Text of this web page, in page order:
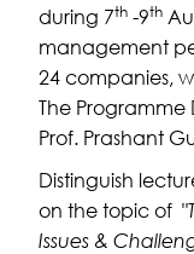
during 7th -9th
management
24 companies,
The Programme
Prof. Prashant
Distinguish
on the topic of "
Issues &